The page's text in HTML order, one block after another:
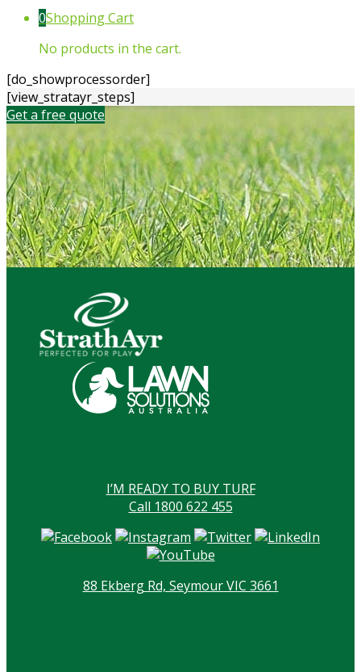
0Shopping Cart
No products in the cart.
[do_showprocessorder]
[view_stratayr_steps]
Get a free quote
I’M READY TO BUY TURF
Call 1800 622 455
88 Ekberg Rd, Seymour VIC 3661